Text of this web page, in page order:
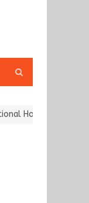
search
Remedies to